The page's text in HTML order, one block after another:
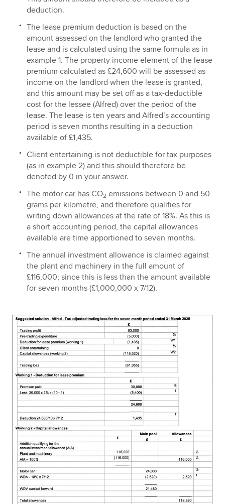
deduction.
The lease premium deduction is based on the
amount assessed on the landlord who granted the
lease and is calculated using the same formula as in
example 1. The property income element of the lease
premium calculated as £24,600 will be assessed as
income on the landlord when the lease is granted,
and this amount may be set off as a tax-deductible
cost for the lessee (Alfred) over the period of the
lease. The lease is ten years and Alfred’s accounting
period is seven months resulting in a deduction
available of £1,435.
Client entertaining is not deductible for tax purposes
(as in example 2) and this should therefore be
denoted by 0 in your answer.
The motor car has CO2 emissions between 0 and 50
grams per kilometre, and therefore qualifies for
writing down allowances at the rate of 18%. As this is
a short accounting period, the capital allowances
available are time apportioned to seven months.
The annual investment allowance is claimed against
the plant and machinery in the full amount of
£116,000; since this is less than the amount available
for seven months (£1,000,000 x 7/12).